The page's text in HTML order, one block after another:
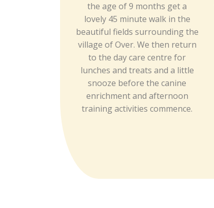
the age of 9 months get a
lovely 45 minute walk in the
beautiful fields surrounding the
village of Over. We then return
to the day care centre for
lunches and treats and a little
snooze before the canine
enrichment and afternoon
training activities commence.